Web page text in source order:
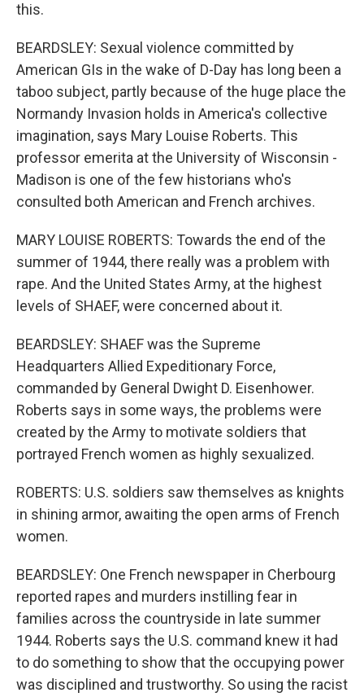
this.
BEARDSLEY: Sexual violence committed by
American GIs in the wake of D-Day has long been a
taboo subject, partly because of the huge place the
Normandy Invasion holds in America's collective
imagination, says Mary Louise Roberts. This
professor emerita at the University of Wisconsin -
Madison is one of the few historians who's
consulted both American and French archives.
MARY LOUISE ROBERTS: Towards the end of the
summer of 1944, there really was a problem with
rape. And the United States Army, at the highest
levels of SHAEF, were concerned about it.
BEARDSLEY: SHAEF was the Supreme
Headquarters Allied Expeditionary Force,
commanded by General Dwight D. Eisenhower.
Roberts says in some ways, the problems were
created by the Army to motivate soldiers that
portrayed French women as highly sexualized.
ROBERTS: U.S. soldiers saw themselves as knights
in shining armor, awaiting the open arms of French
women.
BEARDSLEY: One French newspaper in Cherbourg
reported rapes and murders instilling fear in
families across the countryside in late summer
1944. Roberts says the U.S. command knew it had
to do something to show that the occupying power
was disciplined and trustworthy. So using the racist